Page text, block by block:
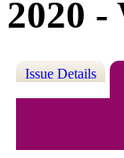
2020
Issue Details